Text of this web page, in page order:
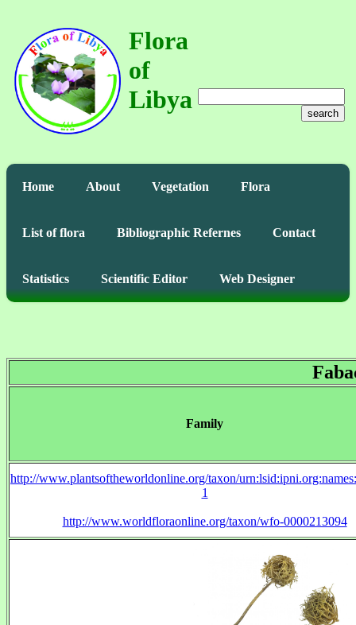
Flora
of
Libya
search
Home About Vegetation Flora
List of flora Bibliographic Refernes Contact
Statistics Scientific Editor Web Designer
Family
http://www.plantsoftheworldonline.org/taxon/
1
http://www.worldfloraonline.org/taxon/wfo-0000213094